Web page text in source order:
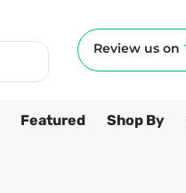
Review us on
Featured Shop By